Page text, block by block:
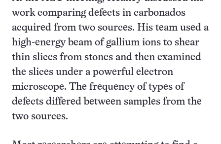
work comparing defects in carbonados
acquired from two sources. His team used a
high-energy beam of gallium ions to shear
thin slices from stones and then examined
the slices under a powerful electron
microscope. The frequency of types of
defects differed between samples from the
two sources.